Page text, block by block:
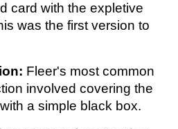
card with the expletive
was the first version to
Fleer's most common
involved covering the
a simple black box.